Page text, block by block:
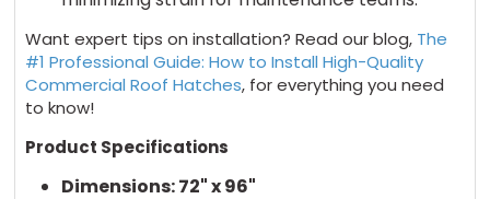
Want expert tips on installation? Read our blog, The
#1 Professional Guide: How to Install High-Quality
Commercial Roof Hatches, for everything you need
to know!
Product Specifications
Dimensions: 72" x 96"